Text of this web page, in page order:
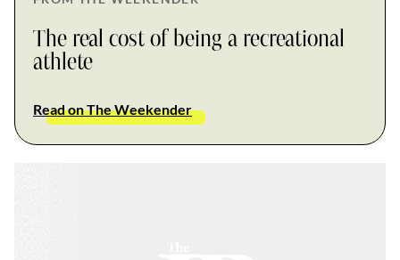
The real cost of being a recreational
athlete
Read on The Weekender